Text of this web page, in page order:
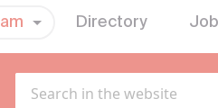
I am Directory